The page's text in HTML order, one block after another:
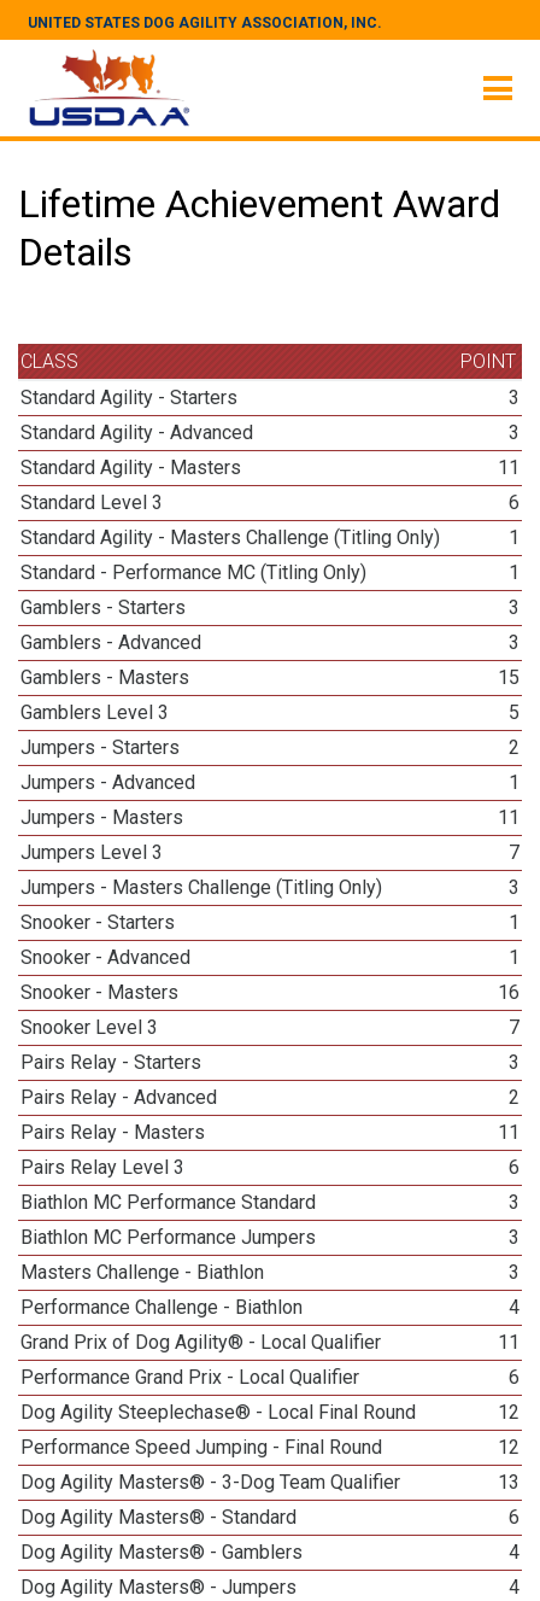
UNITED STATES DOG AGILITY ASSOCIATION, INC.
Lifetime Achievement Award
Details
CLASS
POINT
Standard Agility - Starters
3
Standard Agility - Advanced
3
Standard Agility - Masters
11
Standard Level 3
6
Standard Agility - Masters Challenge (Titling Only)
1
Standard - Performance MC (Titling Only)
1
Gamblers - Starters
3
Gamblers - Advanced
3
Gamblers - Masters
15
Gamblers Level 3
5
Jumpers - Starters
2
Jumpers - Advanced
1
Jumpers - Masters
11
Jumpers Level 3
7
Jumpers - Masters Challenge (Titling Only)
3
Snooker - Starters
1
Snooker - Advanced
1
Snooker - Masters
16
Snooker Level 3
7
Pairs Relay - Starters
3
Pairs Relay - Advanced
2
Pairs Relay - Masters
11
Pairs Relay Level 3
6
Biathlon MC Performance Standard
3
Biathlon MC Performance Jumpers
3
Masters Challenge - Biathlon
3
Performance Challenge - Biathlon
4
Grand Prix of Dog Agility® - Local Qualifier
11
Performance Grand Prix - Local Qualifier
6
Dog Agility Steeplechase® - Local Final Round
12
Performance Speed Jumping - Final Round
12
Dog Agility Masters® - 3-Dog Team Qualifier
13
Dog Agility Masters® - Standard
6
Dog Agility Masters® - Gamblers
4
Dog Agility Masters® - Jumpers
4